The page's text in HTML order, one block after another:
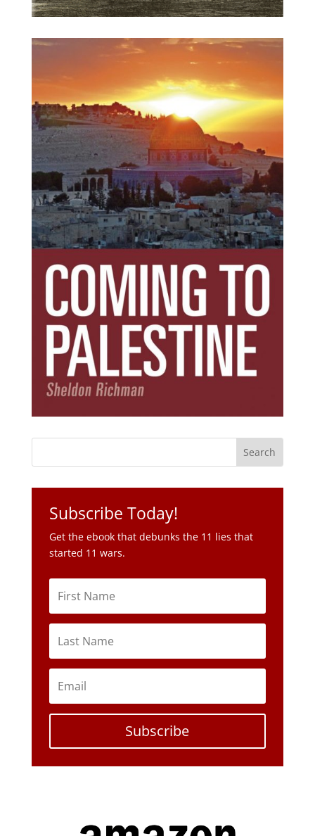
Subscribe Today!
Get the ebook that debunks the 11 lies that
started 11 wars.
Subscribe